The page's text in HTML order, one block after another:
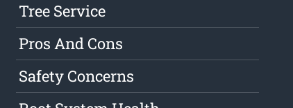
Tree Service
Pros And Cons
Safety Concerns